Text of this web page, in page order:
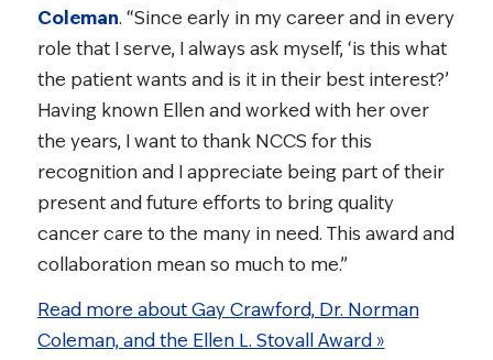
Coleman. “Since early in my career and in every
role that I serve, I always ask myself, ‘is this what
the patient wants and is it in their best interest?’
Having known Ellen and worked with her over
the years, I want to thank NCCS for this
recognition and I appreciate being part of their
present and future efforts to bring quality
cancer care to the many in need. This award and
collaboration mean so much to me.”
Read more about Gay Crawford, Dr. Norman
Coleman, and the Ellen L. Stovall Award »